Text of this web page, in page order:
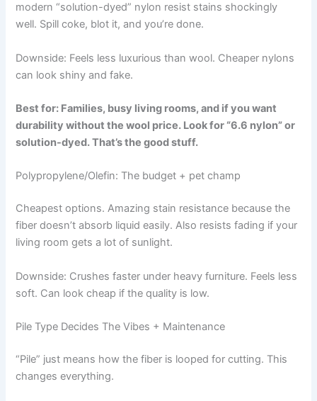
modern “solution-dyed” nylon resist stains shockingly
well. Spill coke, blot it, and you’re done.
Downside: Feels less luxurious than wool. Cheaper nylons
can look shiny and fake.
Best for: Families, busy living rooms, and if you want
durability without the wool price. Look for “6.6 nylon” or
solution-dyed. That’s the good stuff.
Polypropylene/Olefin: The budget + pet champ
Cheapest options. Amazing stain resistance because the
fiber doesn’t absorb liquid easily. Also resists fading if your
living room gets a lot of sunlight.
Downside: Crushes faster under heavy furniture. Feels less
soft. Can look cheap if the quality is low.
Pile Type Decides The Vibes + Maintenance
“Pile” just means how the fiber is looped for cutting. This
changes everything.